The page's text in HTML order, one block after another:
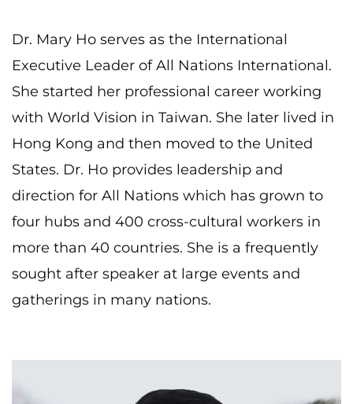
Dr. Mary Ho serves as the International
Executive Leader of All Nations International.
She started her professional career working
with World Vision in Taiwan. She later lived in
Hong Kong and then moved to the United
States. Dr. Ho provides leadership and
direction for All Nations which has grown to
four hubs and 400 cross-cultural workers in
more than 40 countries. She is a frequently
sought after speaker at large events and
gatherings in many nations.